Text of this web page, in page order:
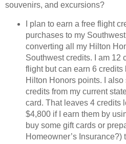
souvenirs, and excursions?
I plan to earn a free flight
purchases to my
converting all my Hilton
Southwest credits.
I am 12
flight but can earn 6 credits
Hilton Honors points.
I
credits from my current
card. That leaves 4 credits
$4,800 if I earn them by
buy some gift cards or
Homeowner’s Insurance?)